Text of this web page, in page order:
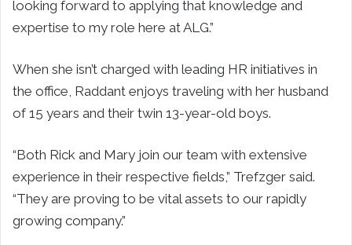
looking forward to applying that knowledge and
expertise to my role here at ALG.”
When she isn’t charged with leading HR initiatives in
the office, Raddant enjoys traveling with her husband
of 15 years and their twin 13-year-old boys.
“Both Rick and Mary join our team with extensive
experience in their respective fields,” Trefzger said.
“They are proving to be vital assets to our rapidly
growing company.”